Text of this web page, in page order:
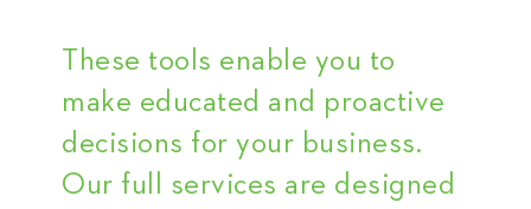
These tools enable you to
make educated and proactive
decisions for your business.
Our full services are designed